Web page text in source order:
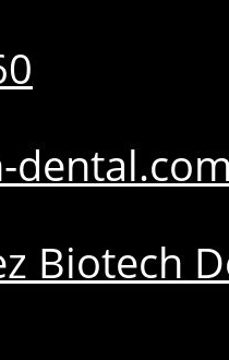
Biotech